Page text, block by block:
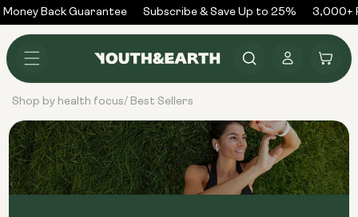
Skip to
content
Back Guarantee Subscribe & Save Up to 25% 3,000+
in
Cart
Shop by health focus/ Best Sellers